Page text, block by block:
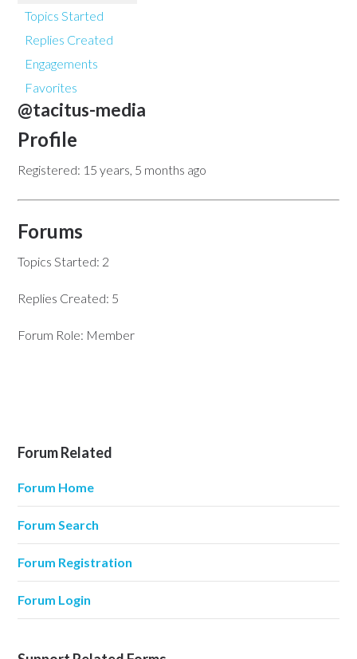
Topics Started
Replies Created
Engagements
Favorites
@tacitus-media
Profile
Registered: 15 years, 5 months ago
Forums
Topics Started: 2
Replies Created: 5
Forum Role: Member
Forum Related
Forum Home
Forum Search
Forum Registration
Forum Login